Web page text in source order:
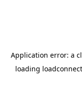
Application error: a
loading